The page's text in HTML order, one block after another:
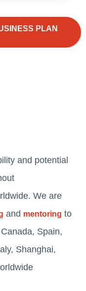
PLAN
and potential
We are
and mentoring to
Spain,
Shanghai,